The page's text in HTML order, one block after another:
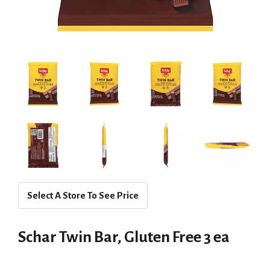
Select A Store To See Price
Schar Twin Bar, Gluten Free 3 ea